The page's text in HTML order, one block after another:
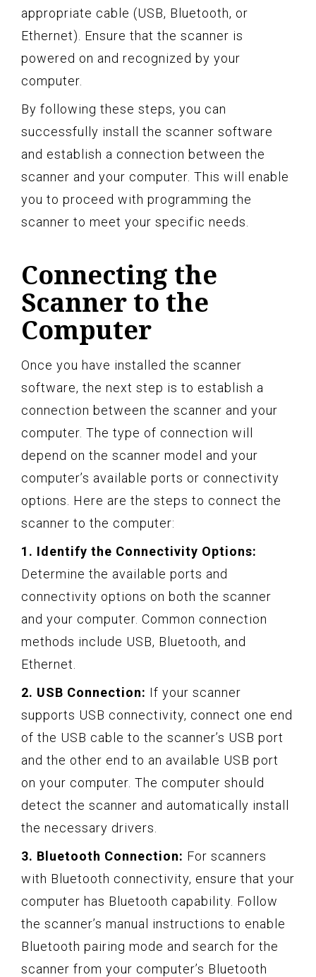
appropriate cable (USB, Bluetooth, or
Ethernet). Ensure that the scanner is
powered on and recognized by your
computer.
By following these steps, you can
successfully install the scanner software
and establish a connection between the
scanner and your computer. This will enable
you to proceed with programming the
scanner to meet your specific needs.
Connecting the
Scanner to the
Computer
Once you have installed the scanner
software, the next step is to establish a
connection between the scanner and your
computer. The type of connection will
depend on the scanner model and your
computer’s available ports or connectivity
options. Here are the steps to connect the
scanner to the computer:
1. Identify the Connectivity Options:
Determine the available ports and
connectivity options on both the scanner
and your computer. Common connection
methods include USB, Bluetooth, and
Ethernet.
2. USB Connection: If your scanner
supports USB connectivity, connect one end
of the USB cable to the scanner’s USB port
and the other end to an available USB port
on your computer. The computer should
detect the scanner and automatically install
the necessary drivers.
3. Bluetooth Connection: For scanners
with Bluetooth connectivity, ensure that your
computer has Bluetooth capability. Follow
the scanner’s manual instructions to enable
Bluetooth pairing mode and search for the
scanner from your computer’s Bluetooth